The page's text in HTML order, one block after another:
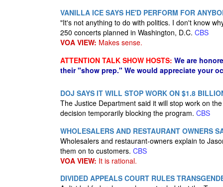
VANILLA ICE SAYS HE'D PERFORM FOR
"It's not anything to do with politics. I don't know
250 concerts planned in Washington, D.C. CBS
VOA VIEW: Makes sense.
ATTENTION TALK SHOW HOSTS: We are
their "show prep." We would appreciate your
DOJ SAYS IT WILL STOP WORK ON $1.8
The Justice Department said it will stop work on
decision temporarily blocking the program. CBS
WHOLESALERS AND RESTAURANT OWNERS
Wholesalers and restaurant-owners explain to
them on to customers. CBS
VOA VIEW: It is rational.
DIVIDED APPEALS COURT RULES